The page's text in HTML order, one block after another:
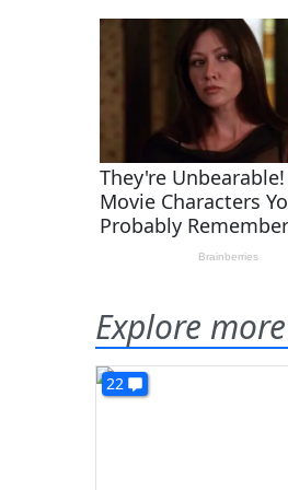
Explore more
22